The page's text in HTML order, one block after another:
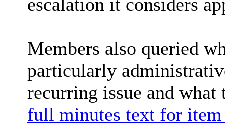
Members also queried
particularly
recurring issue and
full minutes text for